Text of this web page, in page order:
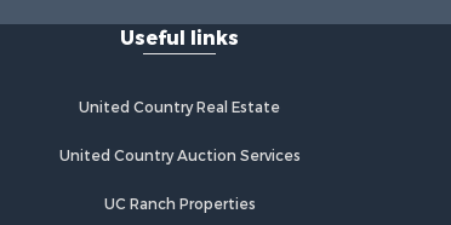
Properties for sale in La Crescent,
Properties for sale in Richland
Properties for sale in Kalkaska, MI
Properties for sale in Fall River, KS
Useful links
United Country Real Estate
United Country Auction Services
UC Ranch Properties